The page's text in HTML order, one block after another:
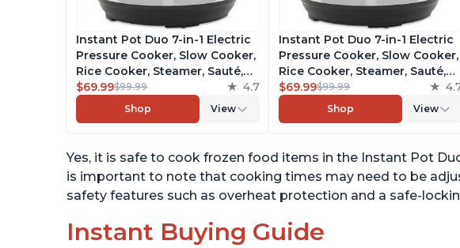
Instant Pot Duo 7-in-1 Electric
Pressure Cooker, Slow Cooker,
Rice Cooker, Steamer, Sauté,
Yogurt Maker, Warmer &
Sterilizer, Includes Free App
with over 1900 Recipes,
$69.99$99.99 4.7
Shop View
Instant Pot Duo 7-in-1 Electric
Pressure Cooker, Slow Cooker,
Rice Cooker, Steamer, Sauté,
Yogurt Maker, Warmer &
Sterilizer, Includes Free App
with over 1900 Recipes,
$69.99$99.99
Shop View
Yes, it is safe to cook frozen food items in the Instant Pot
is important to note that cooking times may need to be
safety features such as overheat protection and a safe-
Instant Buying Guide